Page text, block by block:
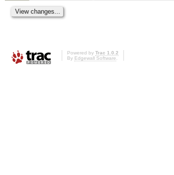
Powered by Trac 1.0.2
By Edgewall Software.